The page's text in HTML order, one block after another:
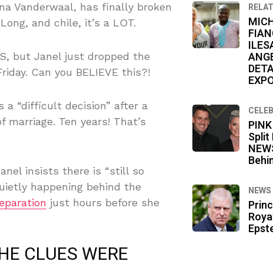
Vanderwaal, has finally broken
and chile, it’s a LOT.
but Janel just dropped the
Can you BELIEVE this?!
“difficult decision” after a
Ten years! That’s
insists there is “still so
happening behind the
just hours before she
CLUES WERE
Split
NEWS